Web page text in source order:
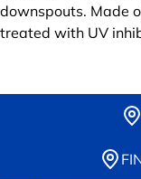
downspouts. Made
treated with UV